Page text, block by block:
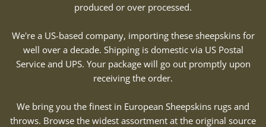
produced or over processed.
We're a US-based company, importing these sheepskins for
well over a decade. Shipping is domestic via US Postal
Service and UPS. Your package will go out promptly upon
receiving the order.
We bring you the finest in European Sheepskins rugs and
throws. Browse the widest assortment at the original source